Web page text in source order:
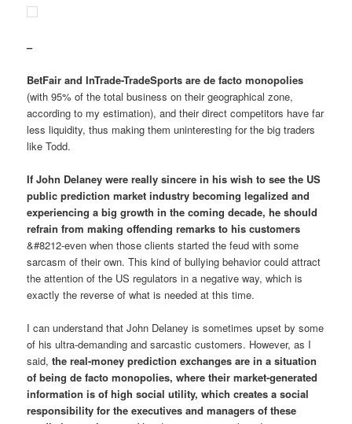
–
BetFair and InTrade-TradeSports are de facto monopolies
(with 95% of the total business on their geographical zone,
according to my estimation), and their direct competitors have far
less liquidity, thus making them uninteresting for the big traders
like Todd.
If John Delaney were really sincere in his wish to see the US
public prediction market industry becoming legalized and
experiencing a big growth in the coming decade, he should
refrain from making offending remarks to his customers
&#8212-even when those clients started the feud with some
sarcasm of their own. This kind of bullying behavior could attract
the attention of the US regulators in a negative way, which is
exactly the reverse of what is needed at this time.
I can understand that John Delaney is sometimes upset by some
of his ultra-demanding and sarcastic customers. However, as I
said,the real-money prediction exchanges are in a situation
of being de facto monopolies, where their market-generated
information is of high social utility, which creates a social
responsibility for the executives and managers of these